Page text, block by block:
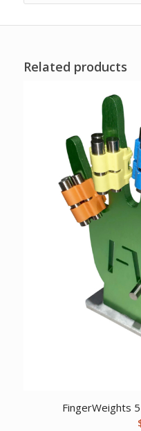
Related products
FingerWeights